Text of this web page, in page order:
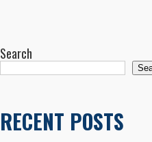
Search
RECENT POSTS